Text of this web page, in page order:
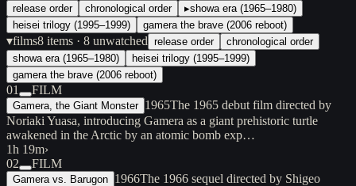
release order chronological order ▸showa era (1965–1980)
heisei trilogy (1995–1999)
gamera the brave (2006 reboot)
▾films8 items · 8 unwatched release order
chronological order
showa era (1965–1980)
heisei trilogy (1995–1999)
gamera the brave (2006 reboot)
01 FILM
Gamera, the Giant Monster 1965The 1965 debut film directed by
Noriaki Yuasa, introducing Gamera as a giant prehistoric turtle
awakened in the Arctic by an atomic bomb exp…
1h 19m›
02
FILM
Gamera vs. Barugon 1966The 1966 sequel directed by Shigeo